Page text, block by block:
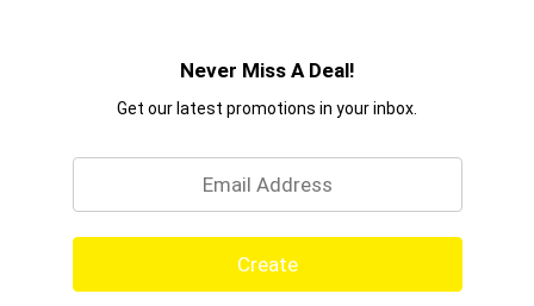
Never Miss A Deal!
Get our latest promotions in your inbox.
Create